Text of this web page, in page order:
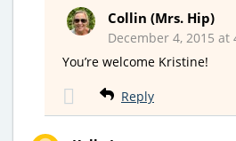
Collin (Mrs. Hip)
December 4, 2015 at
You’re welcome Kristine!
Reply